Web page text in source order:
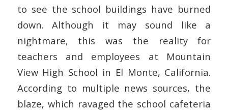
to see the school buildings have burned
down. Although it may sound like a
nightmare, this was the reality for
teachers and employees at Mountain
View High School in El Monte, California.
According to multiple news sources, the
blaze, which ravaged the school cafeteria